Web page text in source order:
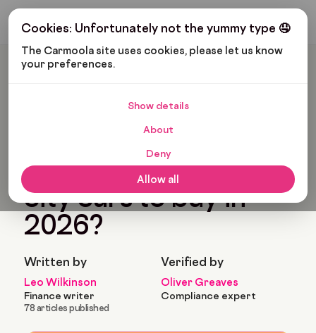
Cookies: Unfortunately not the yummy type 🤤
The Carmoola site uses cookies, please let us know
your preferences.
Show details
About
Deny
Allow all
Get My Budget
Carmoola
Last updated: Feb 17, 2026 11 Min Read
What are the best
city cars to buy in
2026?
Written by
Leo Wilkinson
Finance writer
78 articles published
Verified by
Oliver Greaves
Compliance expert